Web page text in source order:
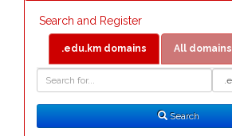
Search and Register
.edu.km domains All domains
Search